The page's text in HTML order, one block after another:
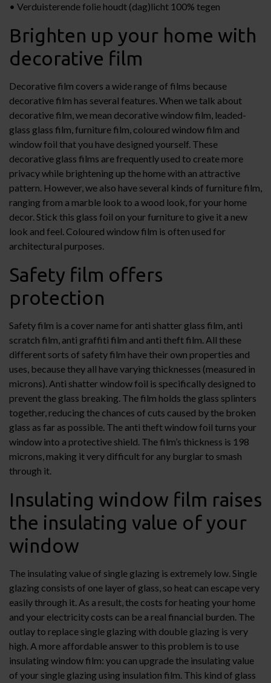
• Verduisterende folie houdt (dag)licht 100% tegen
Brighten up your home with
decorative film
Decorative film covers a wide range of films because
decorative film has several features. When we talk about
decorative film, we mean decorative window film, leaded-
glass glass film, furniture film, coloured window film and
window foil that you have designed yourself. These
decorative glass films are frequently used to create more
privacy while brightening up the home with an attractive
pattern. However, we also have several kinds of furniture film,
ranging from a marble look to a wood look, for your home
decor. Stick this glass foil on your furniture to give it a new
look and feel. Coloured window film is often used for
architectural purposes.
Safety film offers
protection
Safety film is a cover name for anti shatter glass film, anti
scratch film, anti graffiti film and anti theft film. All these
different sorts of safety film have their own properties and
uses, because they all have varying thicknesses (measured in
microns). Anti shatter window foil is specifically designed to
prevent the glass breaking. The film holds the glass splinters
together, reducing the chances of cuts caused by the broken
glass as far as possible. The anti theft window foil turns your
window into a protective shield. The film’s thickness is 198
microns, making it very difficult for any burglar to smash
through it.
Insulating window film raises
the insulating value of your
window
The insulating value of single glazing is extremely low. Single
glazing consists of one layer of glass, so heat can escape very
easily through it. As a result, the costs for heating your home
and your electricity costs can be a real financial burden. The
outlay to replace single glazing with double glazing is very
high. A more affordable answer to this problem is to use
insulating window film: you can upgrade the insulating value
of your single glazing using insulation film. This kind of glass